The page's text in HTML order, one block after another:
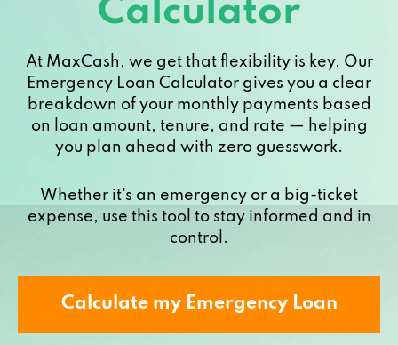
Calculator
At MaxCash, we get that flexibility is key. Our
Emergency Loan Calculator gives you a clear
breakdown of your monthly payments based
on loan amount, tenure, and rate — helping
you plan ahead with zero guesswork.
Whether it's an emergency or a big-ticket
expense, use this tool to stay informed and in
control.
Calculate my Emergency Loan